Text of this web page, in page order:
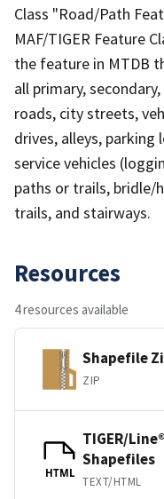
Class "Road/Path
MAF/TIGER Feature
the feature in MTDB
all primary,
roads, city streets,
drives, alleys,
service vehicles
paths or trails, bridle/
trails, and stairways.
Resources
4 resources available
Shapefile
ZIP
HTML
TIGER/Line®
Shapefiles
TEXT/HTML